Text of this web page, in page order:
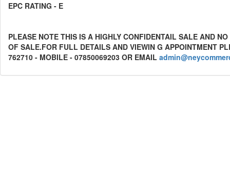
EPC RATING - E
PLEASE NOTE THIS IS A HIGHLY CONFIDENTAIL SALE AND
OF SALE.FOR FULL DETAILS AND VIEWIN G APPOINTMENT
762710 - MOBILE - 07850069203 OR EMAIL